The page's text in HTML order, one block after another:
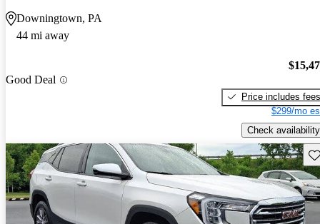
Downingtown, PA
44 mi away
Good Deal
Price includes fees
$299/mo
Check availability